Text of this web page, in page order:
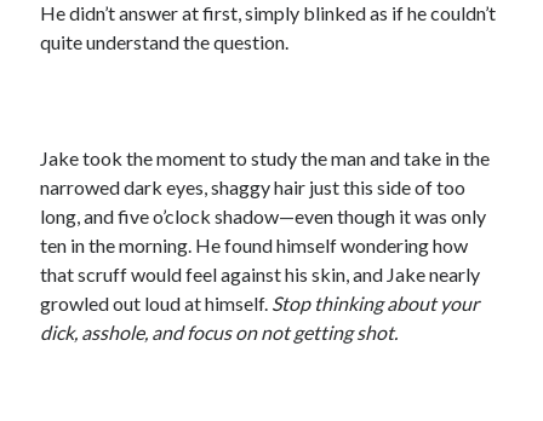
He didn’t answer at first, simply blinked as if he couldn’t
quite understand the question.
Jake took the moment to study the man and take in the
narrowed dark eyes, shaggy hair just this side of too
long, and five o’clock shadow—even though it was only
ten in the morning. He found himself wondering how
that scruff would feel against his skin, and Jake nearly
growled out loud at himself. Stop thinking about your
dick, asshole, and focus on not getting shot.